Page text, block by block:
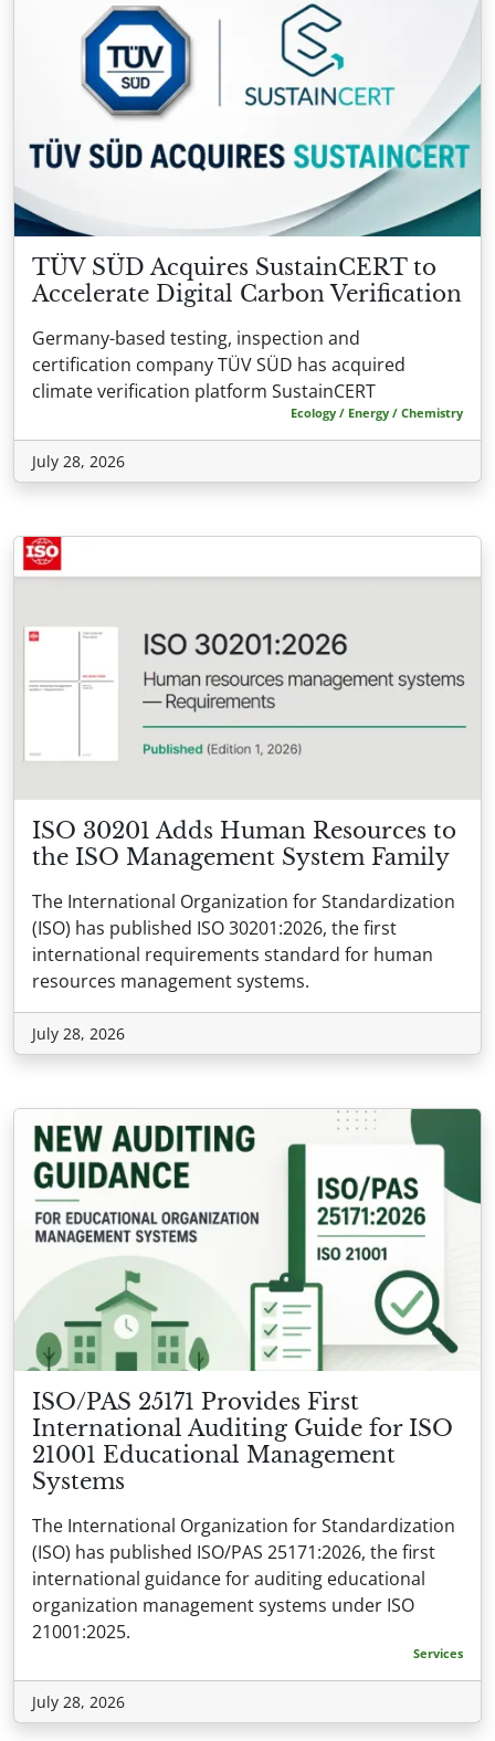
TÜV SÜD Acquires SustainCERT to
Accelerate Digital Carbon Verification
Germany-based testing, inspection and
certification company TÜV SÜD has acquired
climate verification platform SustainCERT
Ecology / Energy / Chemistry
July 28, 2026
ISO 30201 Adds Human Resources to
the ISO Management System Family
The International Organization for Standardization
(ISO) has published ISO 30201:2026, the first
international requirements standard for human
resources management systems.
July 28, 2026
ISO/PAS 25171 Provides First
International Auditing Guide for ISO
21001 Educational Management
Systems
The International Organization for Standardization
(ISO) has published ISO/PAS 25171:2026, the first
international guidance for auditing educational
organization management systems under ISO
21001:2025.
Services
July 28, 2026